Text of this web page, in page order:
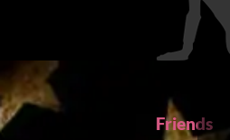
Friends